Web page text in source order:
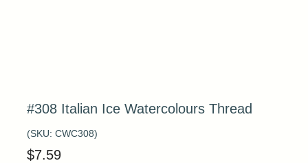
#308 Italian Ice Watercolours Thread
(SKU: CWC308)
$7.59